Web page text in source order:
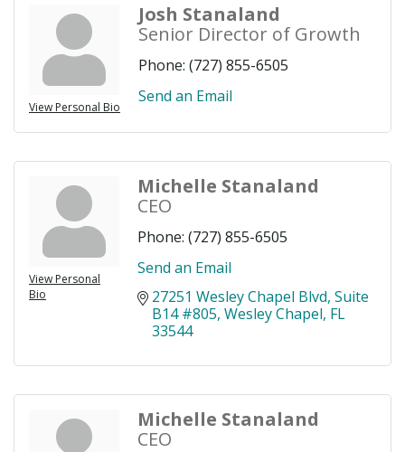
View Personal Bio
Josh Stanaland
Senior Director of Growth
Phone: (727) 855-6505
Send an Email
View Personal
Bio
Michelle Stanaland
CEO
Phone: (727) 855-6505
Send an Email
27251 Wesley Chapel Blvd Suite
B14 #805 Wesley Chapel FL
33544
Michelle Stanaland
CEO